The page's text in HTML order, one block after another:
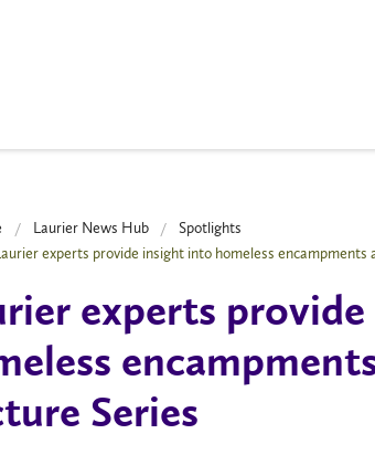
Laurier News Hub
Spotlights
experts provide insight into homeless
experts
Series